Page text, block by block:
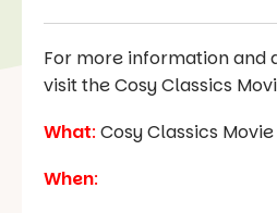
For more information and
visit the Cosy Classics
What: Cosy Classics
When: